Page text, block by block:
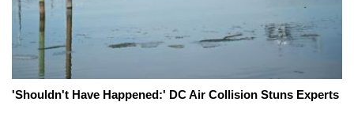
'Shouldn't Have Happened:' DC Air Collision Stuns Experts